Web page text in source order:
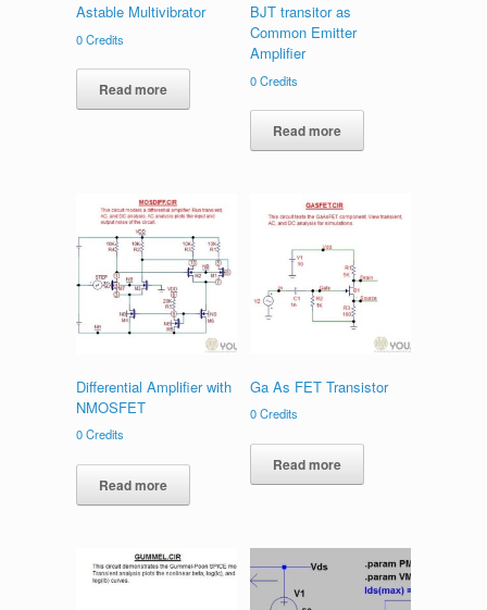
Astable Multivibrator
0Credits
Read more
BJT transitor as
Common Emitter
Amplifier
0Credits
Read more
Differential Amplifier with
NMOSFET
0Credits
Read more
Ga As FET Transistor
0Credits
Read more